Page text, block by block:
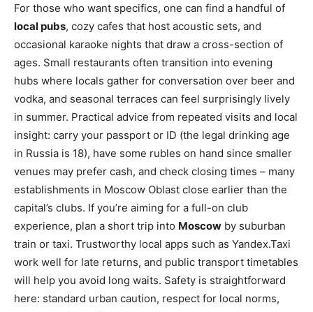
For those who want specifics, one can find a handful of
local pubs, cozy cafes that host acoustic sets, and
occasional karaoke nights that draw a cross-section of
ages. Small restaurants often transition into evening
hubs where locals gather for conversation over beer and
vodka, and seasonal terraces can feel surprisingly lively
in summer. Practical advice from repeated visits and local
insight: carry your passport or ID (the legal drinking age
in Russia is 18), have some rubles on hand since smaller
venues may prefer cash, and check closing times – many
establishments in Moscow Oblast close earlier than the
capital’s clubs. If you’re aiming for a full-on club
experience, plan a short trip into Moscow by suburban
train or taxi. Trustworthy local apps such as Yandex.Taxi
work well for late returns, and public transport timetables
will help you avoid long waits. Safety is straightforward
here: standard urban caution, respect for local norms,